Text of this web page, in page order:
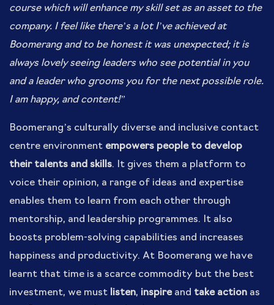
course which will enhance my skill set as an asset to the
company. I feel like there’s a lot I’ve achieved at
Boomerang and to be honest it was unexpected; it is
always lovely seeing leaders who see potential in you
and a leader who grooms you for the next possible role.
I am happy, and content!”
Boomerang’s culturally diverse and inclusive contact
centre environment empowers people to develop
their talents and skills. It gives them a platform to
voice their opinion, a range of ideas and expertise
enables them to learn from each other through
mentorship, and leadership programmes. It also
boosts problem-solving capabilities and increases
happiness and productivity. At Boomerang we have
learnt that time is a scarce commodity but the best
investment, we must listen, inspireand take action as